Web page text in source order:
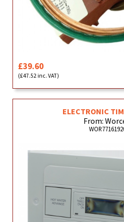
£39.60
(£47.52 inc. VAT)
ELECTRONIC
From: